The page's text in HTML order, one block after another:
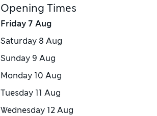
Opening Times
Friday7 Aug
Saturday 8 Aug
Sunday 9 Aug
Monday 10 Aug
Tuesday 11 Aug
Wednesday 12 Aug